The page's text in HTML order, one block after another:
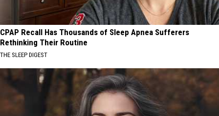
CPAP Recall Has Thousands of Sleep Apnea Sufferers
Rethinking Their Routine
THE SLEEP DIGEST